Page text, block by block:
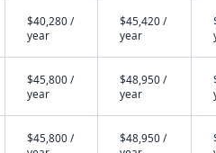
$40,280 /
year
$45,420 /
year
$45,800 /
year
$48,950 /
year
$45,800 /
$48,950 /